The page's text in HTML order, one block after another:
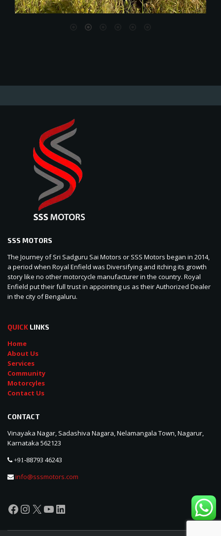
SSS MOTORS
The Journey of Sri Sadguru Sai Motors or SSS Motors began in 2014,
a period when Royal Enfield was Diversifying and itching its growth
story like no other motorcycle manufacturer in the country. Royal
Enfield put their full trust in appointing us as their Authorized Dealer
in the city of Bengaluru.
QUICK LINKS
Home
About Us
Services
Community
Motorcyles
Contact Us
CONTACT
Vinayaka Nagar, Sadashiva Nagara, Nelamangala Town, Nagarur,
Karnataka 562123
+91-88793 46243
info@sssmotors.com
Facebook
Instagram
X YouTube
LinkedIn